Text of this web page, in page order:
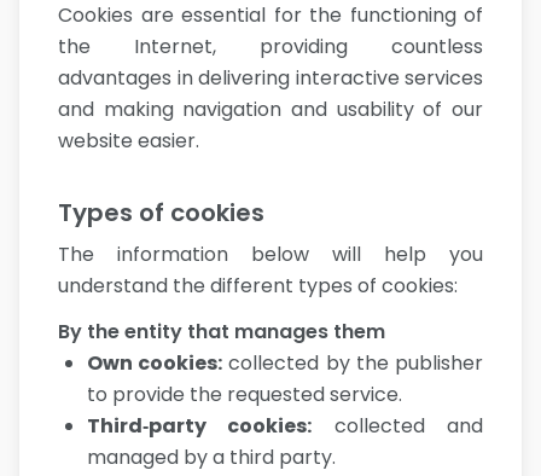
Cookies are essential for the functioning of
the Internet, providing countless
advantages in delivering interactive services
and making navigation and usability of our
website easier.
Types of cookies
The information below will help you
understand the different types of cookies:
By the entity that manages them
Own cookies: collected by the publisher
to provide the requested service.
Third‑party cookies:
collected and
managed by a third party.